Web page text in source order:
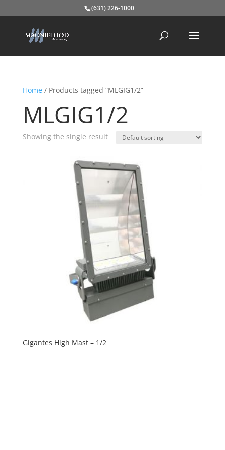
(631) 226-1000
Home/ Products tagged “MLGIG1/2”
MLGIG1/2
Showing the single result
Gigantes High Mast – 1/2